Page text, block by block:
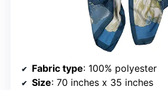
Fabric type: 100% polyester
Size: 70 inches x 35 inches